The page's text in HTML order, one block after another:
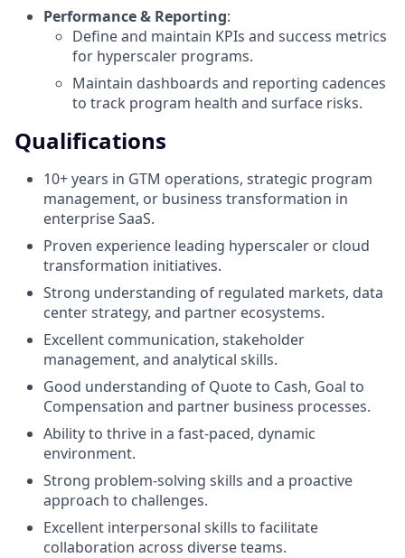
Performance & Reporting:
Define and maintain KPIs and success metrics
for hyperscaler programs.
Maintain dashboards and reporting cadences
to track program health and surface risks.
Qualifications
10+ years in GTM operations, strategic program
management, or business transformation in
enterprise SaaS.
Proven experience leading hyperscaler or cloud
transformation initiatives.
Strong understanding of regulated markets, data
center strategy, and partner ecosystems.
Excellent communication, stakeholder
management, and analytical skills.
Good understanding of Quote to Cash, Goal to
Compensation and partner business processes.
Ability to thrive in a fast-paced, dynamic
environment.
Strong problem-solving skills and a proactive
approach to challenges.
Excellent interpersonal skills to facilitate
collaboration across diverse teams.